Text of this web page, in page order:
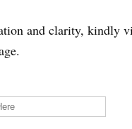
and clarity, kindly